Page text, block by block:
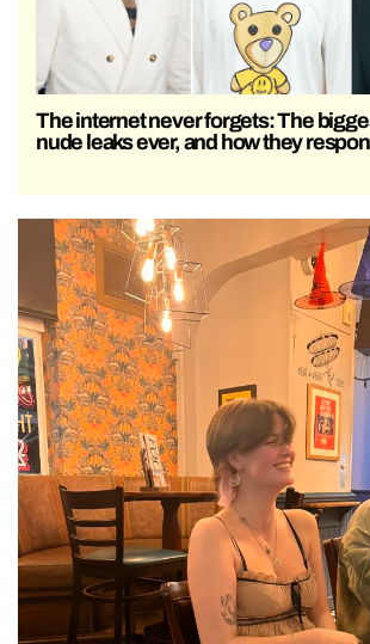
The internet never forgets: The
nude leaks ever, and how they